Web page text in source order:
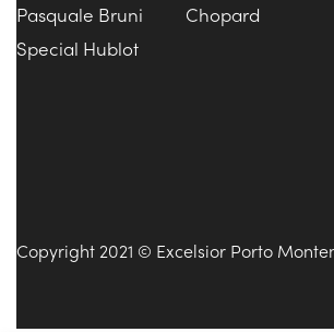
Pasquale Bruni
Chopard
Special Hublot
Copyright 2021 © Excelsior Porto